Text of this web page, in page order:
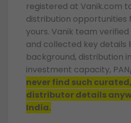
registered at Vanik.com
distribution opportunities
yours. Vanik team
and collected key details
background, distribution
investment capacity,
never find such
distributor details
India.